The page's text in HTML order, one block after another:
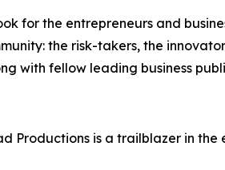
for the entrepreneurs and
the risk-takers, the
with fellow leading business
Productions is a trailblazer in